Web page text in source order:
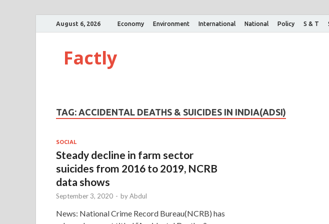
August 6, 2026 Economy Environment International National Policy S & T
Factly
TAG: ACCIDENTAL DEATHS & SUICIDES IN INDIA(ADSI)
SOCIAL
Steady decline in farm sector
suicides from 2016 to 2019, NCRB
data shows
September 3, 2020 - byAbdul
News: National Crime Record Bureau(NCRB) has